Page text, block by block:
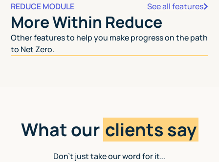
REDUCE MODULE See all features
More Within Reduce
Other features to help you make progress on the path
to Net Zero.
What our clients say
Don't just take our word for it...